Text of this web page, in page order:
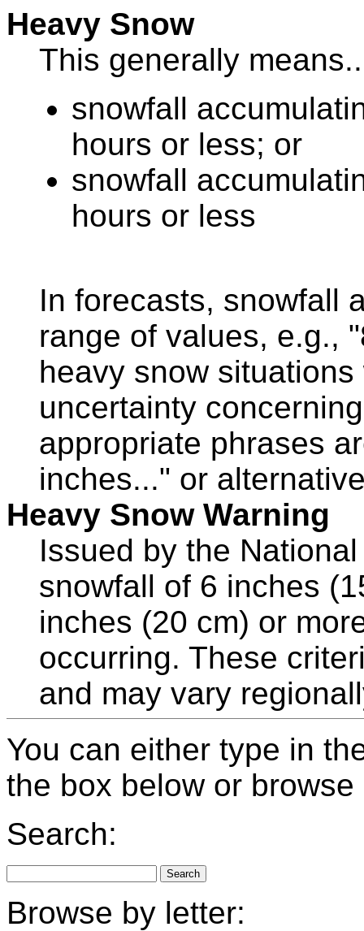
Heavy Snow
This generally
snowfall
hours or less; or
snowfall
hours or less
In forecasts, snowfall
range of values, e.g.,
heavy snow
uncertainty
appropriate phrases
inches..." or
Heavy Snow Warning
Issued by the
snowfall of 6 inches
inches (20 cm) or
occurring. These
and may vary
You can either type in
the box below or browse
Search:
Browse by letter: